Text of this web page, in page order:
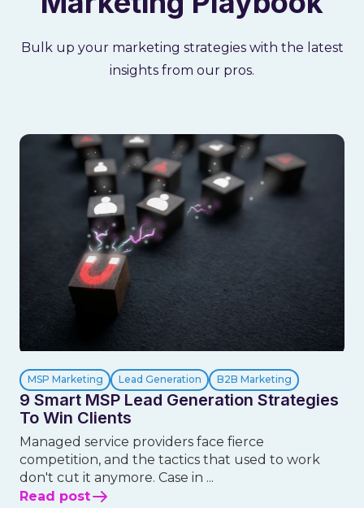
Bulk up your marketing strategies with the latest
insights from our pros.
MSP Marketing Lead Generation B2B Marketing
9 Smart MSP Lead Generation Strategies
To Win Clients
Managed service providers face fierce
competition, and the tactics that used to work
don't cut it anymore. Case in ...
Read post